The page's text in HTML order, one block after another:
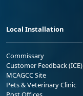
Local Installation
Commissary
Customer Feedback (ICE)
MCAGCC Site
Pets & Veterinary Clinic